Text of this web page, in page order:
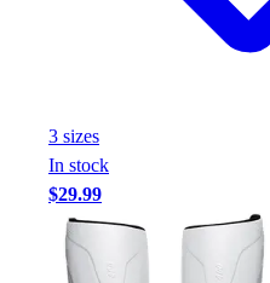
3 sizes
In stock
$29.99